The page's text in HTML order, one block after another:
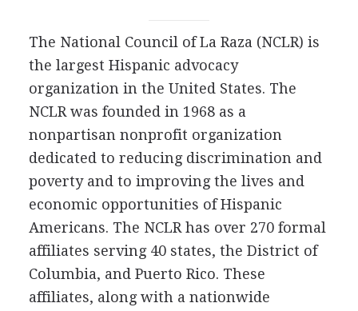
The National Council of La Raza (NCLR) is
the largest Hispanic advocacy
organization in the United States. The
NCLR was founded in 1968 as a
nonpartisan nonprofit organization
dedicated to reducing discrimination and
poverty and to improving the lives and
economic opportunities of Hispanic
Americans. The NCLR has over 270 formal
affiliates serving 40 states, the District of
Columbia, and Puerto Rico. These
affiliates, along with a nationwide